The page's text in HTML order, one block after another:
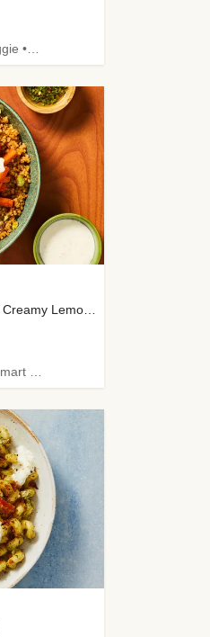
Gluten-Free Friendly • Veggie • Kid Friendly
with Zucchini, Carrots, Chermoula & Creamy Lemon Sauce
Mediterranean • Sodium Smart • High Fiber • Veggie